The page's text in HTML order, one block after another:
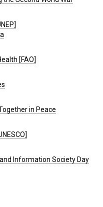
[FAO]
in Peace
Information Society Day